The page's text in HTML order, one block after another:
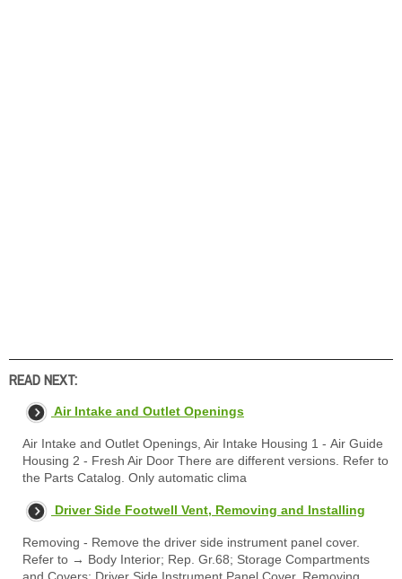
READ NEXT:
Air Intake and Outlet Openings
Air Intake and Outlet Openings, Air Intake Housing 1 - Air Guide
Housing 2 - Fresh Air Door There are different versions. Refer to
the Parts Catalog. Only automatic clima
Driver Side Footwell Vent, Removing and Installing
Removing - Remove the driver side instrument panel cover.
Refer to → Body Interior; Rep. Gr.68; Storage Compartments